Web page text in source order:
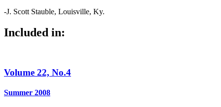
-J. Scott Stauble, Louisville, Ky.
Included in:
Volume 22, No.4
Summer 2008